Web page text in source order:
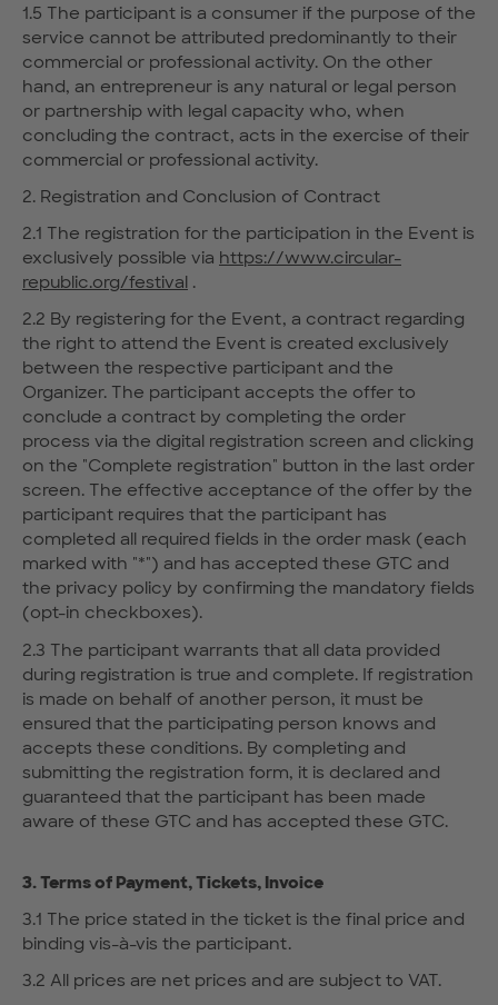
1.5 The participant is a consumer if the purpose of the
service cannot be attributed predominantly to their
commercial or professional activity. On the other
hand, an entrepreneur is any natural or legal person
or partnership with legal capacity who, when
concluding the contract, acts in the exercise of their
commercial or professional activity.
2. Registration and Conclusion of Contract
2.1 The registration for the participation in the Event is
exclusively possible via https://www.circular-
republic.org/festival .
2.2 By registering for the Event, a contract regarding
the right to attend the Event is created exclusively
between the respective participant and the
Organizer. The participant accepts the offer to
conclude a contract by completing the order
process via the digital registration screen and clicking
on the "Complete registration" button in the last order
screen. The effective acceptance of the offer by the
participant requires that the participant has
completed all required fields in the order mask (each
marked with "*") and has accepted these GTC and
the privacy policy by confirming the mandatory fields
(opt-in checkboxes).
2.3 The participant warrants that all data provided
during registration is true and complete. If registration
is made on behalf of another person, it must be
ensured that the participating person knows and
accepts these conditions. By completing and
submitting the registration form, it is declared and
guaranteed that the participant has been made
aware of these GTC and has accepted these GTC.
3. Terms of Payment, Tickets, Invoice
3.1 The price stated in the ticket is the final price and
binding vis-à-vis the participant.
3.2 All prices are net prices and are subject to VAT.